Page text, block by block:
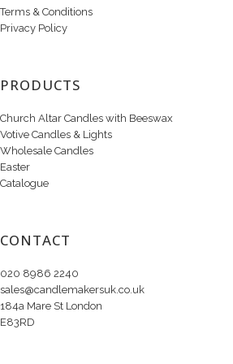
Terms & Conditions
Privacy Policy
PRODUCTS
Church Altar Candles with Beeswax
Votive Candles & Lights
Wholesale Candles
Easter
Catalogue
CONTACT
020 8986 2240
sales@candlemakersuk.co.uk
184a Mare St London
E83RD